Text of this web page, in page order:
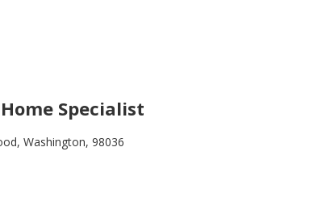
Specialist
Washington, 98036